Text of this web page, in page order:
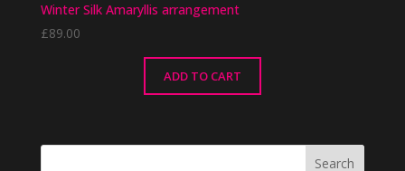
Winter Silk Amaryllis arrangement
£89.00
ADD TO CART